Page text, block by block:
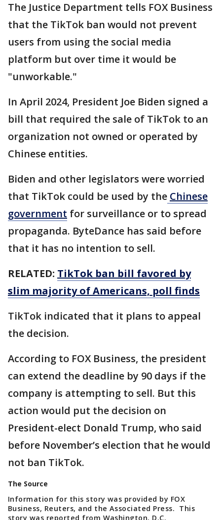
The Justice Department tells FOX Business
that the TikTok ban would not prevent
users from using the social media
platform but over time it would be
"unworkable."
In April 2024, President Joe Biden signed a
bill that required the sale of TikTok to an
organization not owned or operated by
Chinese entities.
Biden and other legislators were worried
that TikTok could be used by the Chinese
government for surveillance or to spread
propaganda. ByteDance has said before
that it has no intention to sell.
RELATED: TikTok ban bill favored by
slim majority of Americans, poll finds
TikTok indicated that it plans to appeal
the decision.
According to FOX Business, the president
can extend the deadline by 90 days if the
company is attempting to sell. But this
action would put the decision on
President-elect Donald Trump, who said
before November’s election that he would
not ban TikTok.
The Source
Information for this story was provided by FOX
Business, Reuters, and the Associated Press. This
story was reported from Washington, D.C.